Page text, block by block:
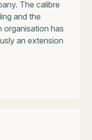
The calibre
and the
organisation has
an extension